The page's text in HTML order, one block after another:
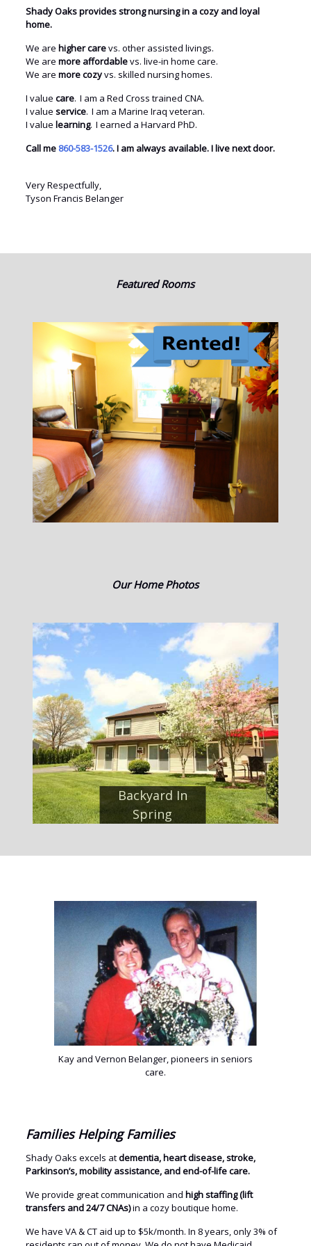
Shady Oaks provides strong nursing in a cozy and loyal
home.
We are higher carevs. other assisted livings.
We are more affordablevs. live-in home care.
We are more cozyvs. skilled nursing homes.
I value care. I am a Red Cross trained CNA.
I value service. I am a Marine Iraq veteran.
I value learning. I earned a Harvard PhD.
Call me 860-583-1526. I am always available. I live next door.
Very Respectfully,
Tyson Francis Belanger
Featured Rooms
Our Home Photos
Backyard In
Spring
Families Helping Families
Shady Oaks excels atdementia, heart disease, stroke,
Parkinson’s, mobility assistance, and end-of-life care.
We provide great communication and high staffing (lift
transfers and 24/7 CNAs)in a cozy boutique home.
We have VA & CT aid up to $5k/month. In 8 years, only 3% of
Kay and Vernon Belanger, pioneers in seniors
care.